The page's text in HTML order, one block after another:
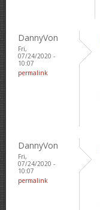
DannyVon
Fri,
07/24/2020 -
10:07
permalink
DannyVon
Fri,
07/24/2020 -
10:07
permalink